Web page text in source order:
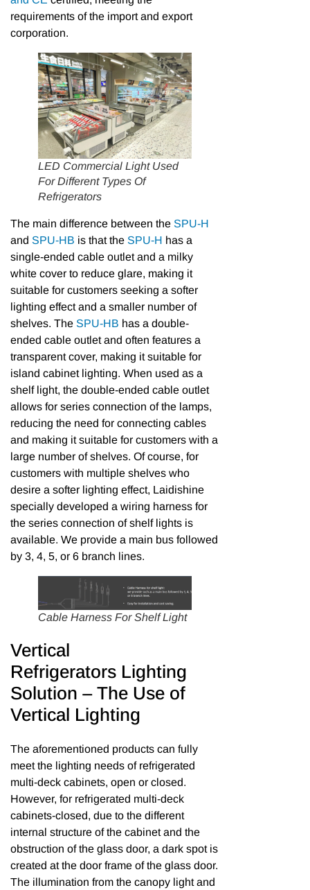
requirements of the import and export
corporation.
LED Commercial Light Used
For Different Types Of
Refrigerators
The main difference between the SPU-H
and SPU-HB is that the SPU-H has a
single-ended cable outlet and a milky
white cover to reduce glare, making it
suitable for customers seeking a softer
lighting effect and a smaller number of
shelves. The SPU-HB has a double-
ended cable outlet and often features a
transparent cover, making it suitable for
island cabinet lighting. When used as a
shelf light, the double-ended cable outlet
allows for series connection of the lamps,
reducing the need for connecting cables
and making it suitable for customers with a
large number of shelves. Of course, for
customers with multiple shelves who
desire a softer lighting effect, Laidishine
specially developed a wiring harness for
the series connection of shelf lights is
available. We provide a main bus followed
by 3, 4, 5, or 6 branch lines.
Cable Harness For Shelf Light
Vertical
Refrigerators Lighting
Solution – The Use of
Vertical Lighting
The aforementioned products can fully
meet the lighting needs of refrigerated
multi-deck cabinets, open or closed.
However, for refrigerated multi-deck
cabinets-closed, due to the different
internal structure of the cabinet and the
obstruction of the glass door, a dark spot is
created at the door frame of the glass door.
The illumination from the canopy light and